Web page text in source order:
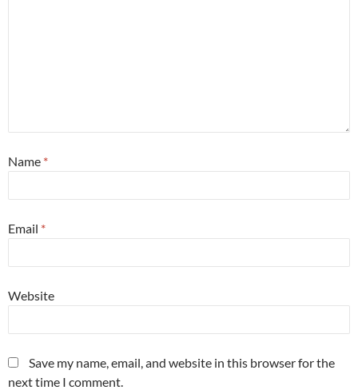
Name *
Email *
Website
Save my name, email, and website in this browser for the
next time I comment.